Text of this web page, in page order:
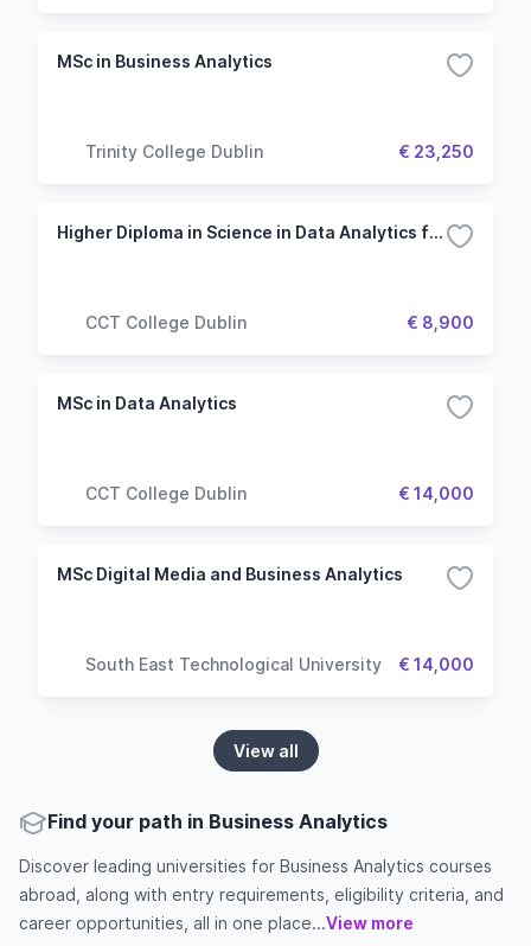
MSc in Business Analytics
Trinity College Dublin € 23,250
Higher Diploma in Science in Data Analytics for Business
CCT College Dublin € 8,900
MSc in Data Analytics
CCT College Dublin € 14,000
MSc Digital Media and Business Analytics
South East Technological University € 14,000
View all
Find your path in Business Analytics
Discover leading universities for Business Analytics courses
abroad, along with entry requirements, eligibility criteria, and
career opportunities, all in one place...View more